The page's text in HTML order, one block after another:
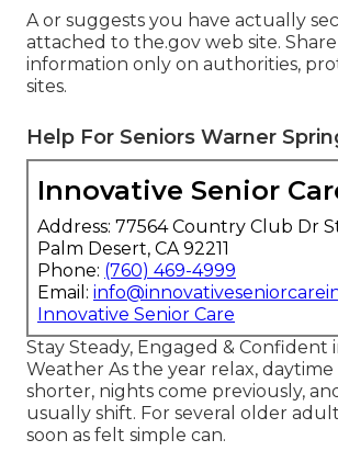
A or suggests you have actually
attached to the.gov web site. Share
information only on authorities,
sites.
Help For Seniors Warner
Innovative Senior
Address: 77564 Country Club Dr
Palm Desert, CA 92211
Phone: (760) 469-4999
Email:
Innovative Senior Care
Stay Steady, Engaged & Confident
Weather As the year relax,
shorter, nights come previously,
usually shift. For several older
soon as felt simple can.